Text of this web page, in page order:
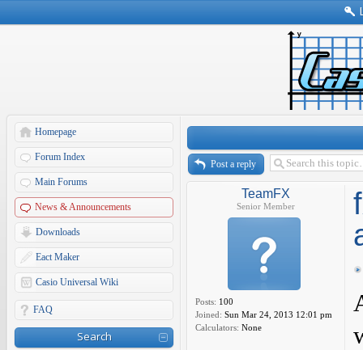
Homepage
Forum Index
Main Forums
News & Announcements
Downloads
Eact Maker
Casio Universal Wiki
FAQ
Search
Post a reply
TeamFX
Senior Member
Posts: 100
Joined: Sun Mar 24, 2013 12:01 pm
Calculators: None